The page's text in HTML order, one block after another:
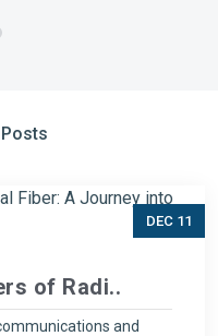
DEC 11
of Radi..
and